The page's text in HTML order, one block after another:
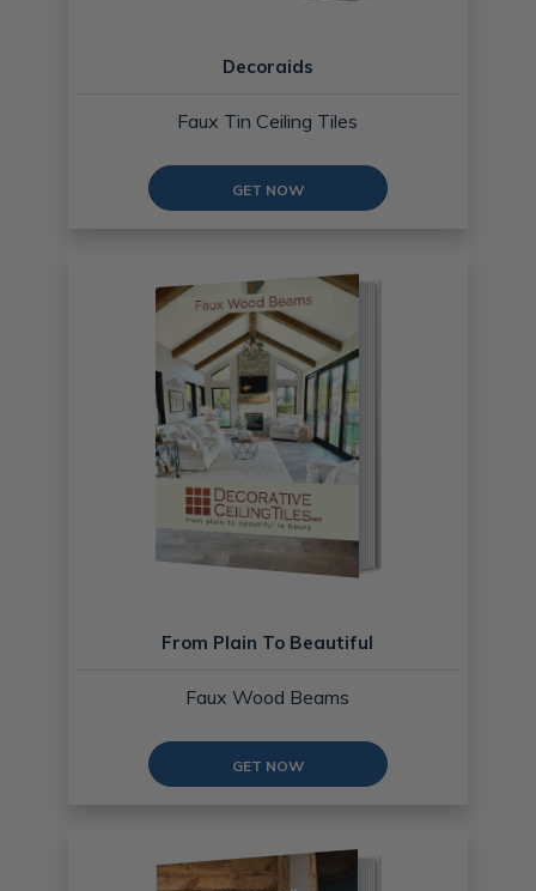
Decoraids
Faux Tin Ceiling Tiles
GET NOW
From Plain To Beautiful
Faux Wood Beams
GET NOW